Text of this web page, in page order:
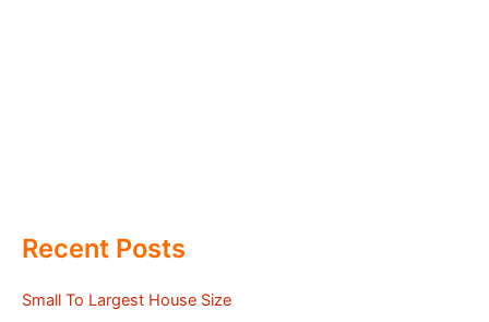
Recent Posts
Small To Largest House Size